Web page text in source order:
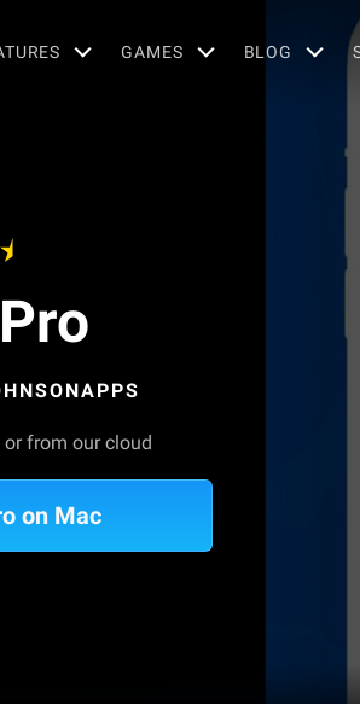
GAMES BLOG
or from our cloud
on Mac